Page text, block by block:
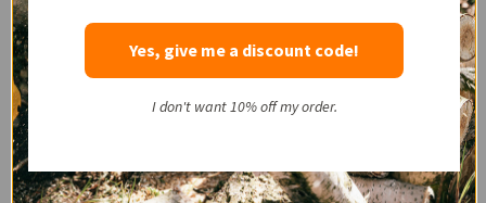
Footer
Start
Yes, give me a discount code!
I don't want 10% off my order.